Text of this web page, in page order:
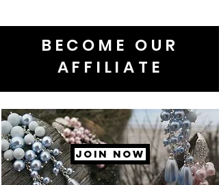
BECOME OUR
AFFILIATE
JOIN NOW